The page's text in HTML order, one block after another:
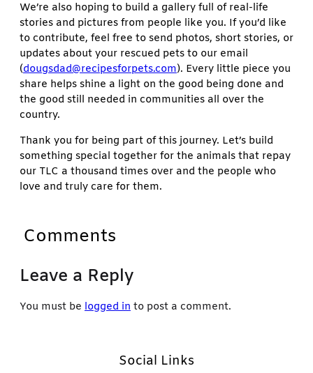
We’re also hoping to build a gallery full of real-life
stories and pictures from people like you. If you’d like
to contribute, feel free to send photos, short stories, or
updates about your rescued pets to our email
(dougsdad@recipesforpets.com). Every little piece you
share helps shine a light on the good being done and
the good still needed in communities all over the
country.
Thank you for being part of this journey. Let’s build
something special together for the animals that repay
our TLC a thousand times over and the people who
love and truly care for them.
Comments
Leave a Reply
You must be logged in to post a comment.
Social Links